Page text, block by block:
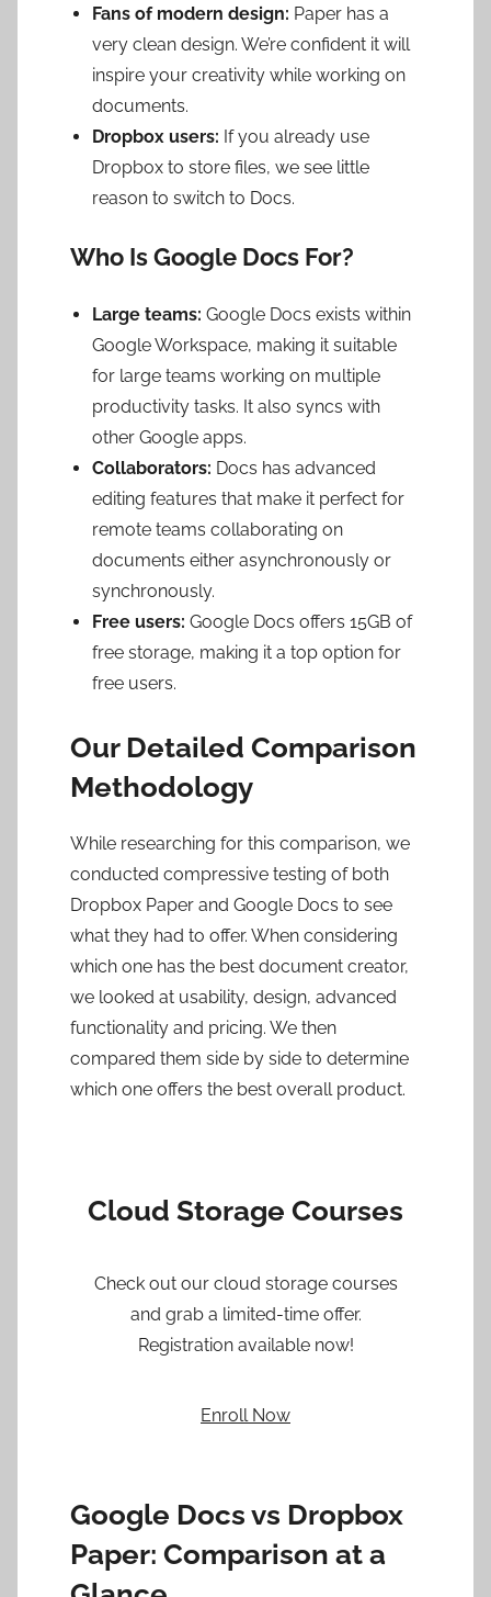
Fans of modern design: Paper has a
very clean design. We’re confident it will
inspire your creativity while working on
documents.
Dropbox users: If you already use
Dropbox to store files, we see little
reason to switch to Docs.
Who Is Google Docs For?
Large teams: Google Docs exists within
Google Workspace, making it suitable
for large teams working on multiple
productivity tasks. It also syncs with
other Google apps.
Collaborators: Docs has advanced
editing features that make it perfect for
remote teams collaborating on
documents either asynchronously or
synchronously.
Free users: Google Docs offers 15GB of
free storage, making it a top option for
free users.
Our Detailed Comparison
Methodology
While researching for this comparison, we
conducted compressive testing of both
Dropbox Paper and Google Docs to see
what they had to offer. When considering
which one has the best document creator,
we looked at usability, design, advanced
functionality and pricing. We then
compared them side by side to determine
which one offers the best overall product.
Cloud Storage Courses
Check out our cloud storage courses
and grab a limited-time offer.
Registration available now!
Enroll Now
Google Docs vs Dropbox
Paper: Comparison at a